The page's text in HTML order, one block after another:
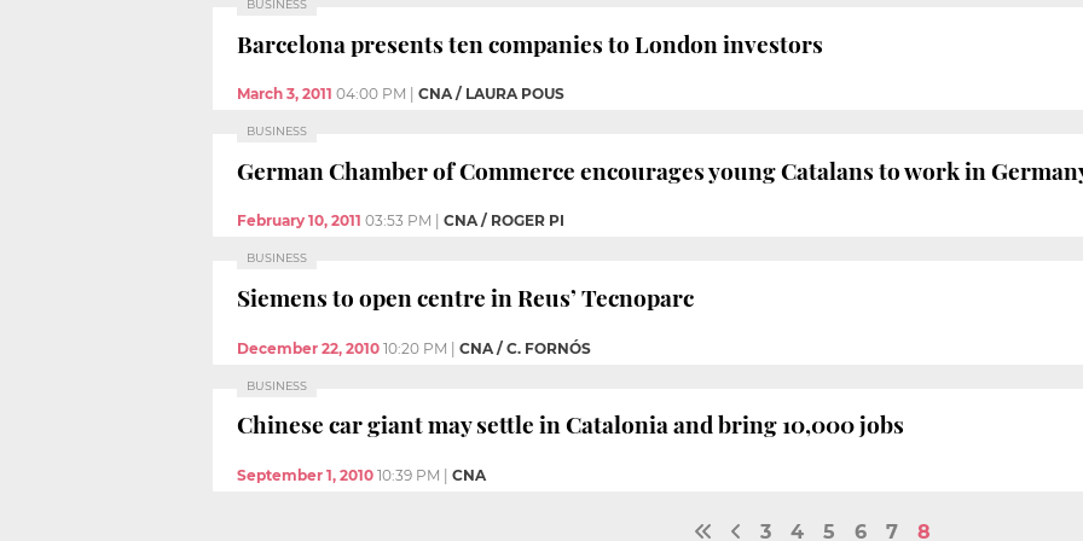
BUSINESS
Barcelona presents ten companies to London investors
March 3, 2011 04:00 PM CNA / LAURA POUS
BUSINESS
German Chamber of Commerce encourages young Catalans to work in
February 10, 2011 03:53 PM CNA / ROGER PI
BUSINESS
Siemens to open centre in Reus’ Tecnoparc
December 22, 2010 10:20 PM | CNA / C. FORNÓS
BUSINESS
Chinese car giant may settle in Catalonia and bring 10,000 jobs
September 1, 2010 10:39 PM CNA
3 4 5 6 7 8